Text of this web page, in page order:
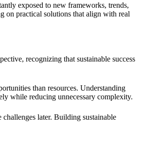
exposed to new frameworks, trends,
on practical solutions that align with real
recognizing that sustainable success
than resources. Understanding
while reducing unnecessary complexity.
later. Building sustainable